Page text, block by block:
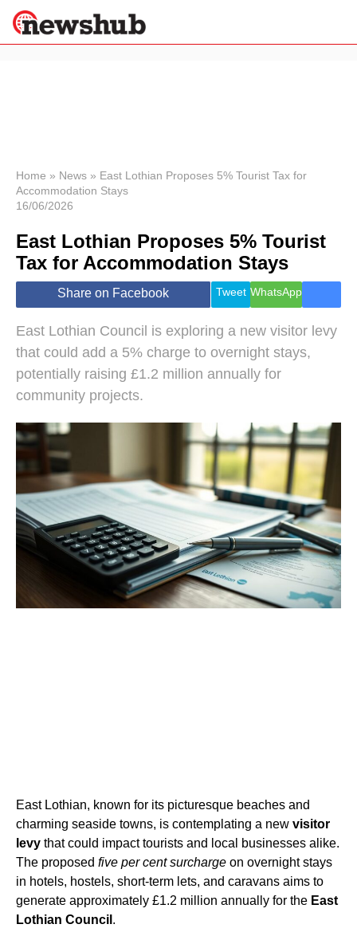
News
Economy
World
Lifestyle
Health &
Wellness
Travel
Home » News » East Lothian Proposes 5% Tourist Tax for
Accommodation Stays
16/06/2026
East Lothian Proposes 5% Tourist
Tax for Accommodation Stays
Share on Facebook Tweet WhatsApp
East Lothian Council is exploring a new visitor levy
that could add a 5% charge to overnight stays,
potentially raising £1.2 million annually for
community projects.
East Lothian, known for its picturesque beaches and
charming seaside towns, is contemplating a new visitor
levy that could impact tourists and local businesses alike.
The proposed five per cent surcharge on overnight stays
in hotels, hostels, short-term lets, and caravans aims to
generate approximately £1.2 million annually for the East
Lothian Council .